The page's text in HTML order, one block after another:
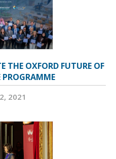
THE OXFORD FUTURE OF
PROGRAMME
2021